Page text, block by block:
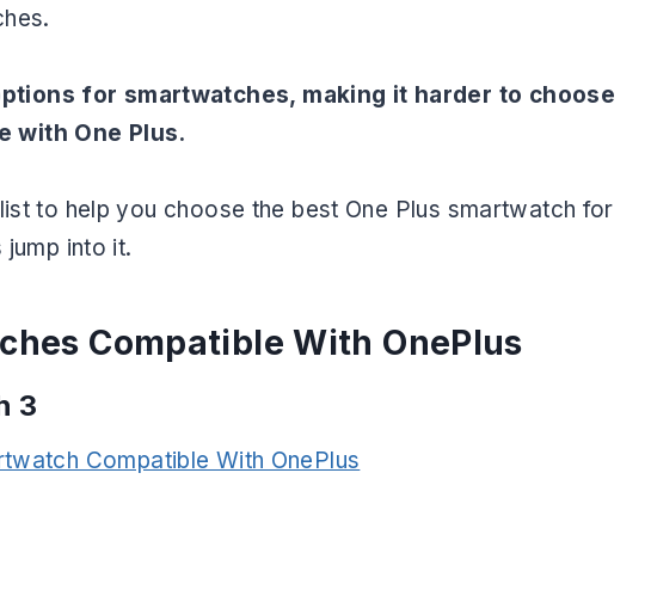
for smartwatches, making it harder to choose
with One Plus.
to help you choose the best One Plus smartwatch for
jump into it.
Compatible With OnePlus
3